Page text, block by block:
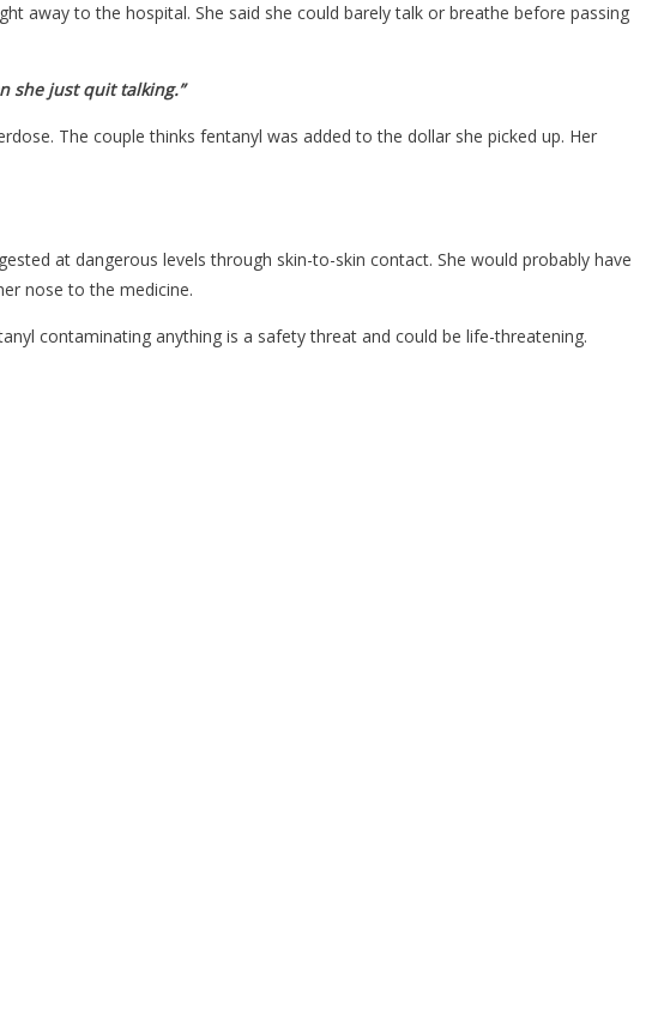
away to the hospital. She said she could barely talk or breathe before passing
she just quit talking.”
The couple thinks fentanyl was added to the dollar she picked up. Her
at dangerous levels through skin-to-skin contact. She would probably have
nose to the medicine.
contaminating anything is a safety threat and could be life-threatening.